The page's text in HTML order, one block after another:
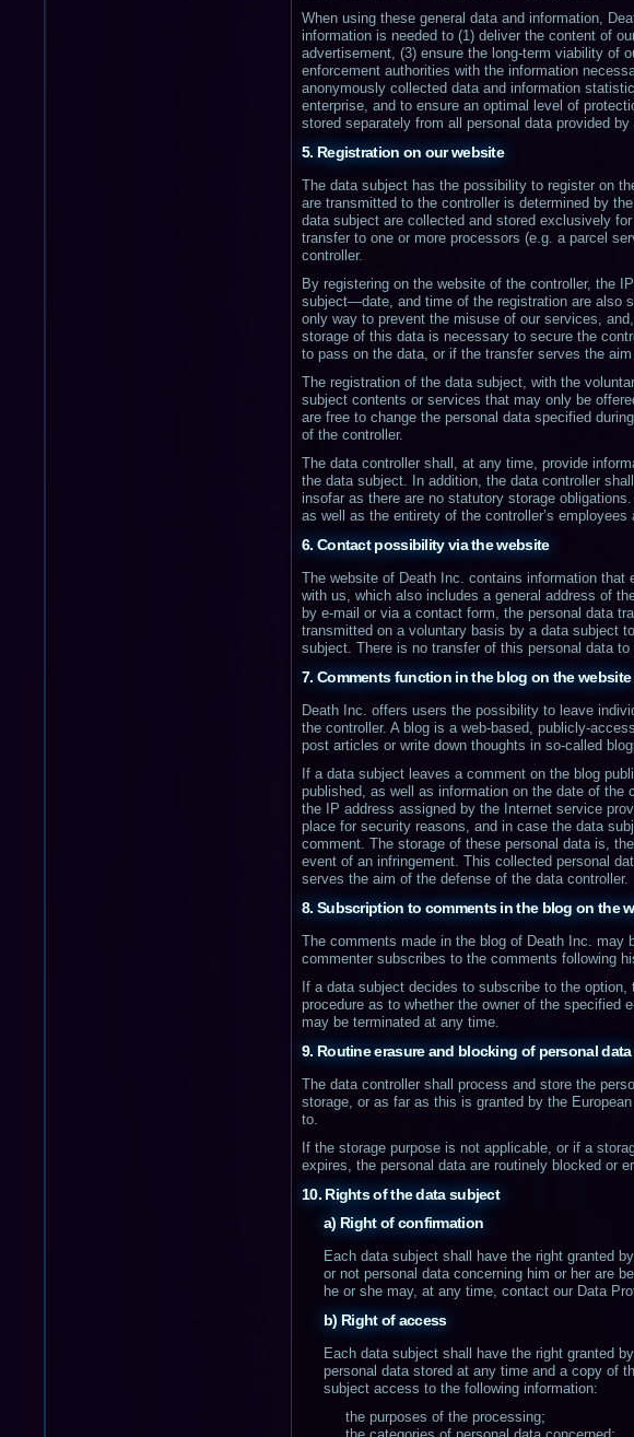
When using these general data and information,
information is needed to (1) deliver the content of
advertisement, (3) ensure the long-term viability of
enforcement authorities with the information
anonymously collected data and information
enterprise, and to ensure an optimal level of
stored separately from all personal data provided
5. Registration on our website
The data subject has the possibility to register on
are transmitted to the controller is determined by
data subject are collected and stored exclusively
transfer to one or more processors (e.g. a parcel
controller.
By registering on the website of the controller, the
subject—date, and time of the registration are also
only way to prevent the misuse of our services,
storage of this data is necessary to secure the
to pass on the data, or if the transfer serves the
The registration of the data subject, with the
subject contents or services that may only be
are free to change the personal data specified
of the controller.
The data controller shall, at any time, provide
the data subject. In addition, the data controller
insofar as there are no statutory storage
as well as the entirety of the controller’s
6. Contact possibility via the website
The website of Death Inc. contains information
with us, which also includes a general address of
by e-mail or via a contact form, the personal data
transmitted on a voluntary basis by a data subject
subject. There is no transfer of this personal data to
7. Comments function in the blog on the website
Death Inc. offers users the possibility to leave
the controller. A blog is a web-based, publicly-
post articles or write down thoughts in so-called
If a data subject leaves a comment on the blog
published, as well as information on the date of
the IP address assigned by the Internet service
place for security reasons, and in case the data
comment. The storage of these personal data is,
event of an infringement. This collected personal
serves the aim of the defense of the data controller.
8. Subscription to comments in the blog on the
The comments made in the blog of Death Inc.
commenter subscribes to the comments following
If a data subject decides to subscribe to the
procedure as to whether the owner of the specified
may be terminated at any time.
9. Routine erasure and blocking of personal data
The data controller shall process and store the
storage, or as far as this is granted by the
to.
If the storage purpose is not applicable, or if a
expires, the personal data are routinely blocked or
10. Rights of the data subject
a) Right of confirmation
Each data subject shall have the right granted
or not personal data concerning him or her are
he or she may, at any time, contact our Data
b) Right of access
Each data subject shall have the right granted
personal data stored at any time and a copy of
subject access to the following information:
the purposes of the processing;